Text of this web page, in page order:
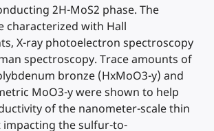
2H-MoS2 phase. The
characterized with Hall
X-ray photoelectron spectroscopy
spectroscopy. Trace amounts of
bronze (HxMoO3-y) and
MoO3-y were shown to help
of the nanometer-scale thin
the sulfur-to-